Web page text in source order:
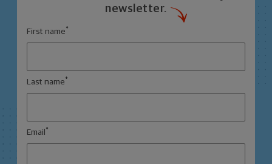
newsletter.
First name *
Last name *
Email *